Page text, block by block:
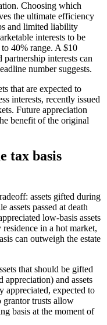
Choosing which
the ultimate efficiency
and limited liability
interests to be
40% range. A $10
interests can
number suggests.
that are expected to
interests, recently issued
Future appreciation
benefit of the original
tax basis
assets gifted during
assets passed at death
low-basis assets
in a hot market,
can outweigh the estate
that should be gifted
and assets
appreciated, expected to
grantor trusts allow
basis at the moment of